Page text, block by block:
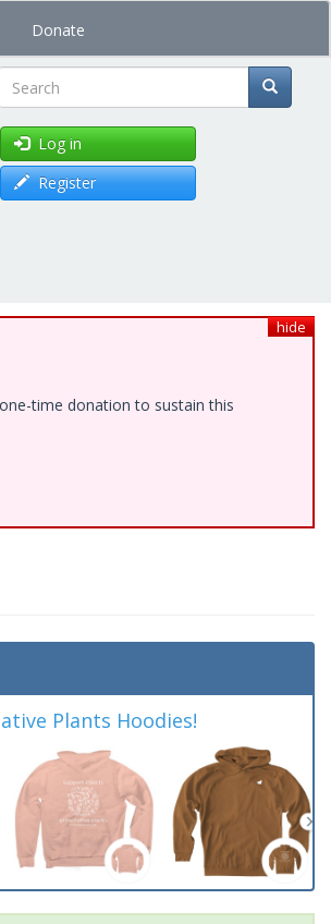
Donate
Search
Log in
Register
hide
time donation to sustain this
Plants Hoodies!